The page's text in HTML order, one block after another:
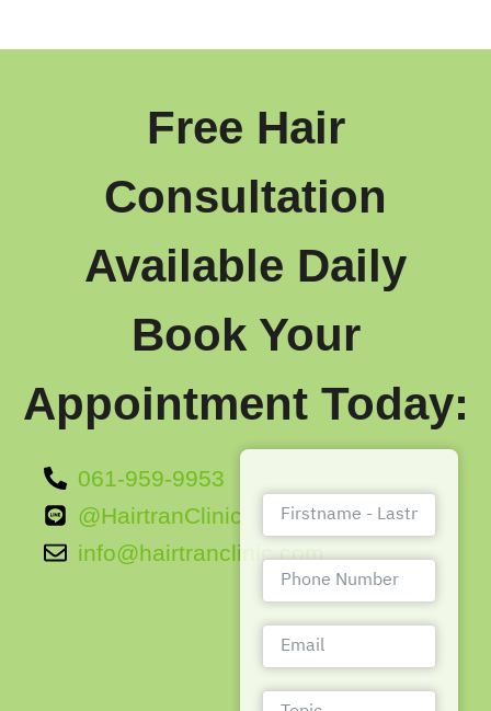
Free Hair
Consultation
Available Daily
Book Your
Appointment Today:
061-959-9953
@HairtranClinic
info@hairtranclinic.com